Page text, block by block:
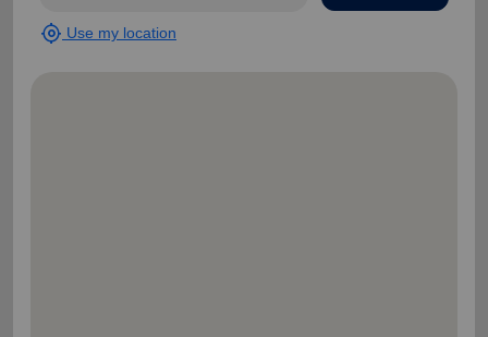
my_location Use my location